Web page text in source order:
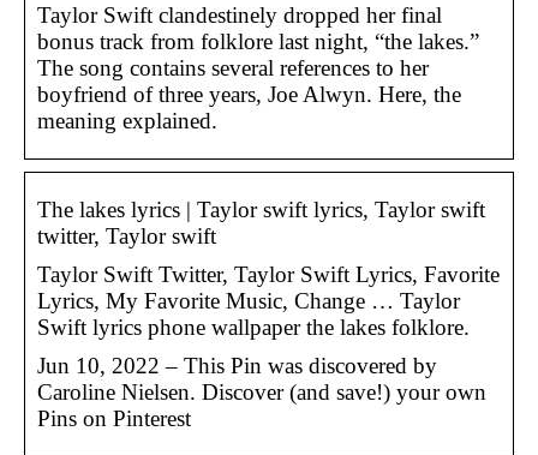
Taylor Swift clandestinely dropped her final
bonus track from folklore last night, “the lakes.”
The song contains several references to her
boyfriend of three years, Joe Alwyn. Here, the
meaning explained.
The lakes lyrics | Taylor swift lyrics, Taylor swift
twitter, Taylor swift
Taylor Swift Twitter, Taylor Swift Lyrics, Favorite
Lyrics, My Favorite Music, Change … Taylor
Swift lyrics phone wallpaper the lakes folklore.
Jun 10, 2022 – This Pin was discovered by
Caroline Nielsen. Discover (and save!) your own
Pins on Pinterest